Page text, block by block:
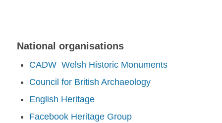
National organisations
CADW Welsh Historic Monuments
Council for British Archaeology
English Heritage
Facebook Heritage Group